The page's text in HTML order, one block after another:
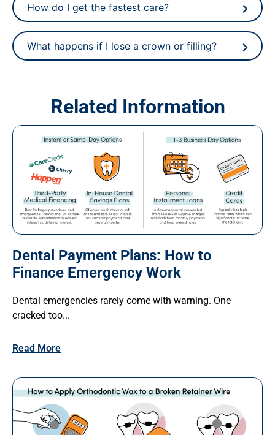
How do I get the fastest care?
What happens if I lose a crown or filling?
Related Information
Dental Payment Plans: How to
Finance Emergency Work
Dental emergencies rarely come with warning. One
cracked too...
Read More